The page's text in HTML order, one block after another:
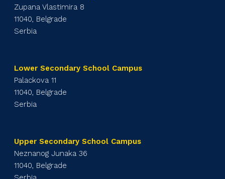
Zupana Vlastimira 8
11040, Belgrade
Serbia
Lower Secondary School Campus
Palackova 11
11040, Belgrade
Serbia
Upper Secondary School Campus
Neznanog Junaka 36
11040, Belgrade